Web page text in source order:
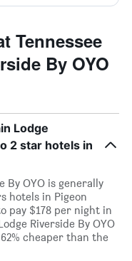
Tennessee
By OYO
Lodge
2 star hotels in
By OYO is generally
hotels in Pigeon
pay $178 per night in
Riverside By OYO
cheaper than the